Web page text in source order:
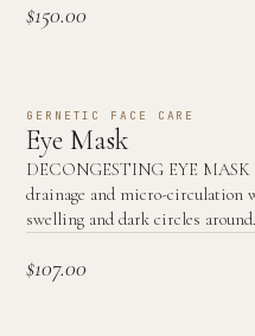
$150.00
GERNETIC FACE CARE
Eye Mask
DECONGESTING EYE
drainage and micro-circulation
swelling and dark circles
$107.00